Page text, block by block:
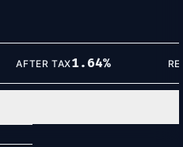
AFTER TAX1.64%